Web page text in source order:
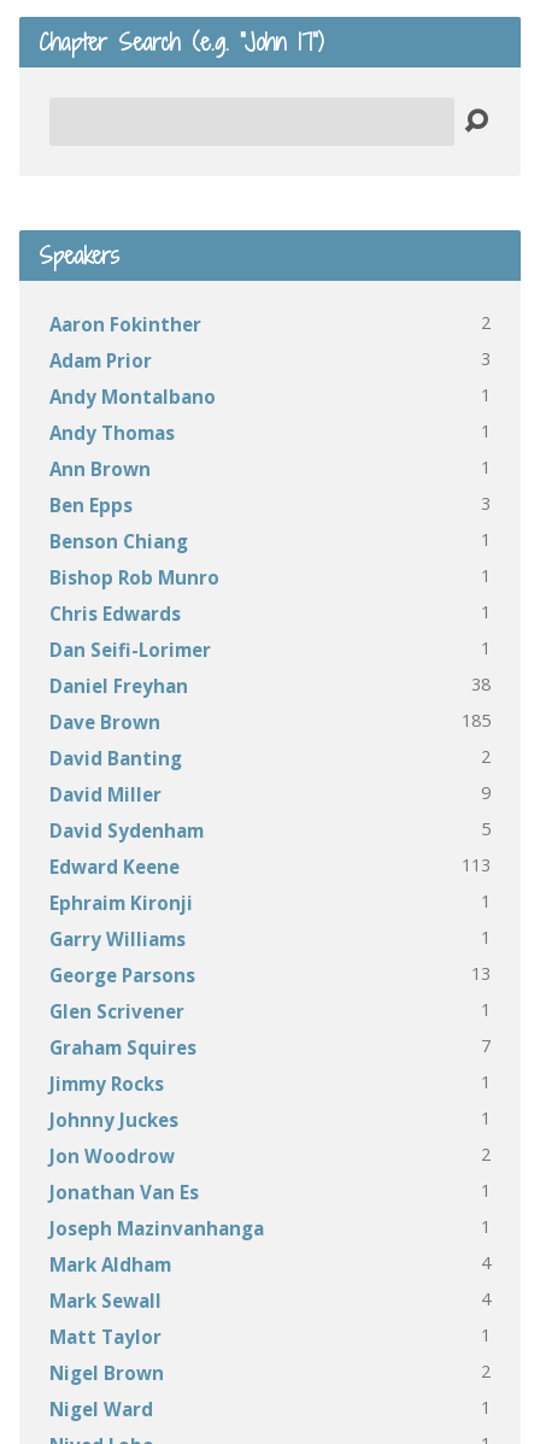
Chapter Search (e.g. “John 17”)
Speakers
Aaron Fokinther 2
Adam Prior 3
Andy Montalbano 1
Andy Thomas 1
Ann Brown 1
Ben Epps 3
Benson Chiang 1
Bishop Rob Munro 1
Chris Edwards 1
Dan Seifi-Lorimer 1
Daniel Freyhan 38
Dave Brown 185
David Banting 2
David Miller 9
David Sydenham 5
Edward Keene 113
Ephraim Kironji 1
Garry Williams 1
George Parsons 13
Glen Scrivener 1
Graham Squires 7
Jimmy Rocks 1
Johnny Juckes 1
Jon Woodrow 2
Jonathan Van Es 1
Joseph Mazinvanhanga 1
Mark Aldham 4
Mark Sewall 4
Matt Taylor 1
Nigel Brown 2
Nigel Ward 1